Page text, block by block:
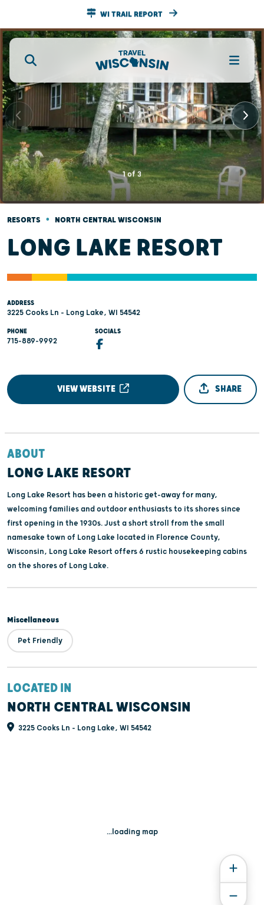
WI TRAIL REPORT
1of3
RESORTS • NORTH CENTRAL WISCONSIN
LONG LAKE RESORT
ADDRESS
3225 Cooks Ln - Long Lake, WI 54542
PHONE
715-889-9992
SOCIALS
VIEW WEBSITE SHARE
ABOUT
LONG LAKE RESORT
Long Lake Resort has been a historic get-away for many,
welcoming families and outdoor enthusiasts to its shores since
first opening in the 1930s. Just a short stroll from the small
namesake town of Long Lake located in Florence County,
Wisconsin, Long Lake Resort offers 6 rustic housekeeping cabins
on the shores of Long Lake.
Miscellaneous
Pet Friendly
LOCATED IN
NORTH CENTRAL WISCONSIN
3225 Cooks Ln - Long Lake, WI 54542
...loading map